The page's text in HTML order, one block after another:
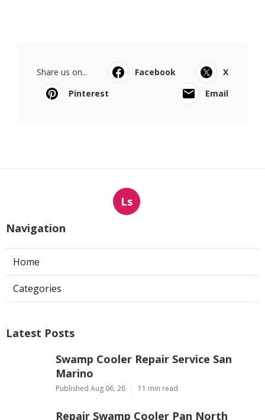
Share us on... Facebook
X
Pinterest
Email
Ls
Navigation
Home
Categories
Latest Posts
Swamp Cooler Repair Service San
Marino
Published Aug 06, 26 11 min read
Repair Swamp Cooler Pan North